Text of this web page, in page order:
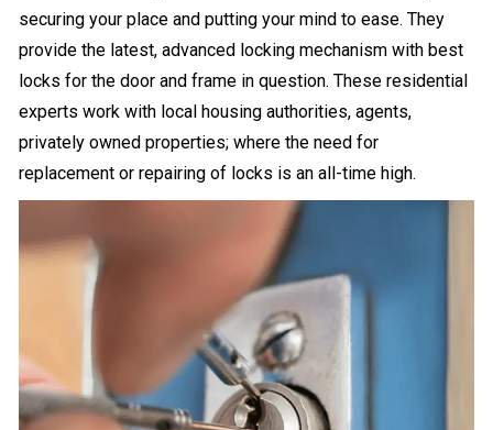
securing your place and putting your mind to ease. They
provide the latest, advanced locking mechanism with best
locks for the door and frame in question. These residential
experts work with local housing authorities, agents,
privately owned properties; where the need for
replacement or repairing of locks is an all-time high.